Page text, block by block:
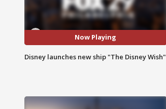
Now Playing
Disney launches new ship "The Disney Wish"